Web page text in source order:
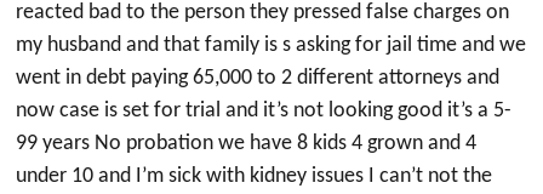
reacted bad to the person they pressed false charges on
my husband and that family is s asking for jail time and we
went in debt paying 65,000 to 2 different attorneys and
now case is set for trial and it’s not looking good it’s a 5-
99 years No probation we have 8 kids 4 grown and 4
under 10 and I’m sick with kidney issues I can’t not the